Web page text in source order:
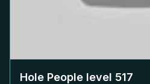
Hole People level 517